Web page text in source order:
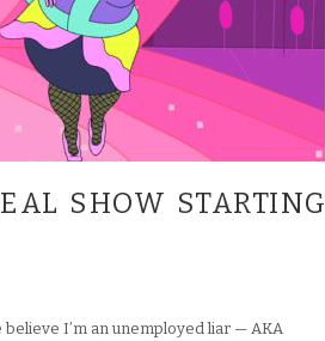
SHOW STARTING
I’m an unemployed liar — AKA